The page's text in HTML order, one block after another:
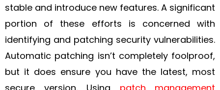
stable and introduce new features. A significant
portion of these efforts is concerned with
identifying and patching security vulnerabilities.
Automatic patching isn’t completely foolproof,
but it does ensure you have the latest, most